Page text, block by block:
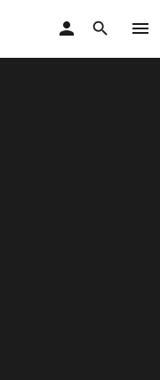
menu
search
person